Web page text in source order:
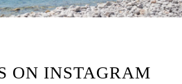
ON INSTAGRAM